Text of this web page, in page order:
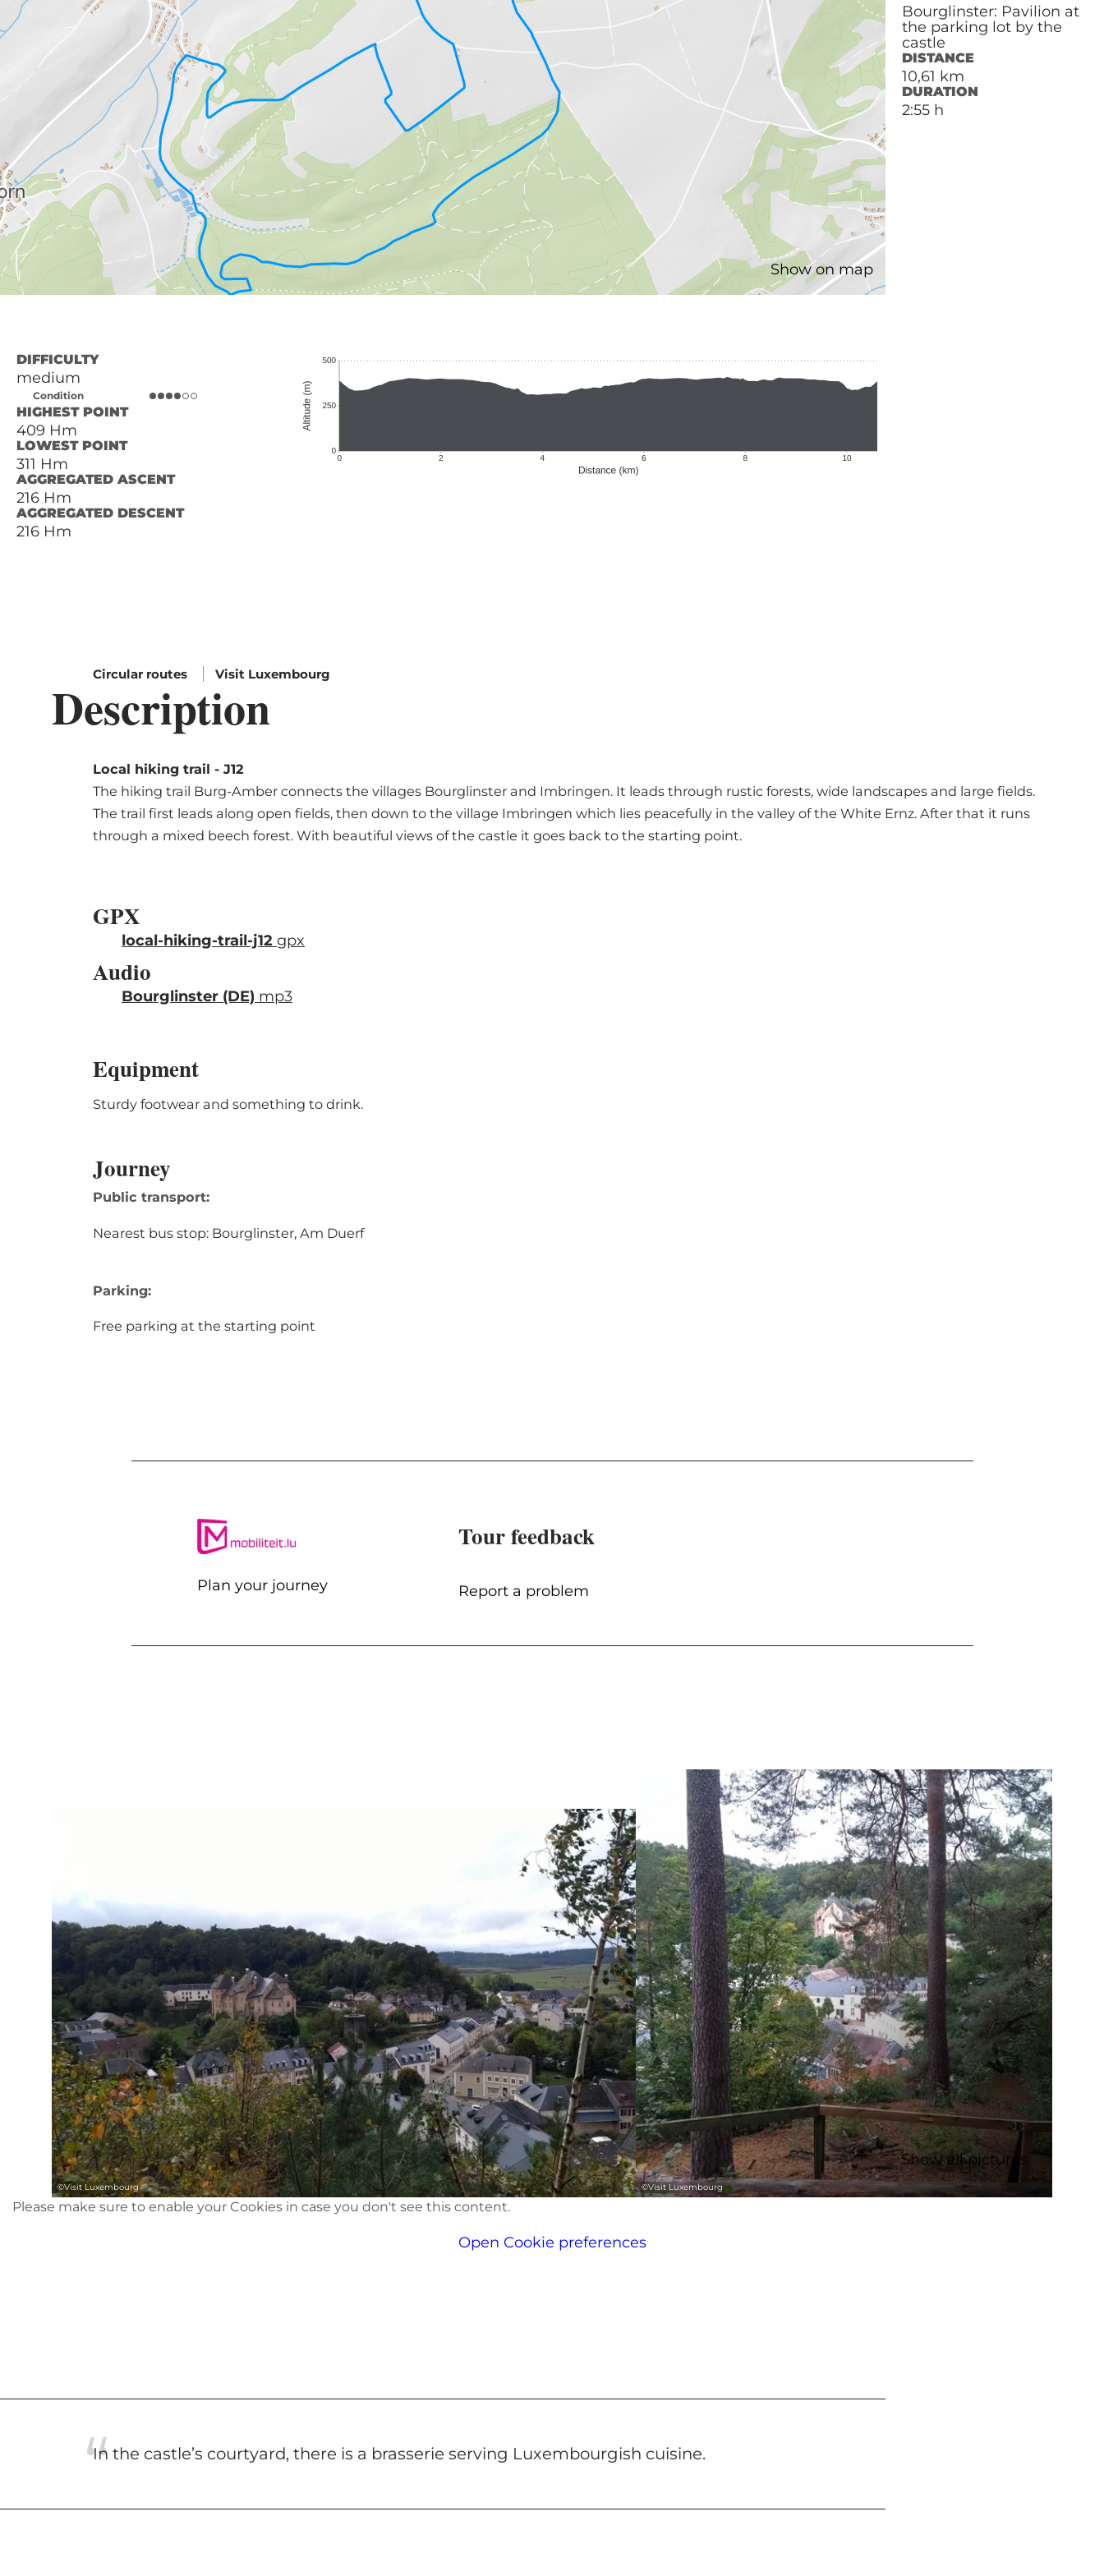
Show on map
Bourglinster: Pavilion at
the parking lot by the
castle
DISTANCE
10,61 km
DURATION
2:55 h
DIFFICULTY
medium
Condition
HIGHEST POINT
409 Hm
LOWEST POINT
311 Hm
AGGREGATED ASCENT
216 Hm
AGGREGATED DESCENT
216 Hm
Circular routes Visit Luxembourg
Description
Local hiking trail - J12
The hiking trail Burg-Amber connects the villages Bourglinster and Imbringen. It leads through rustic forests, wide landscapes and large fields.
The trail first leads along open fields, then down to the village Imbringen which lies peacefully in the valley of the White Ernz. After that it runs
through a mixed beech forest. With beautiful views of the castle it goes back to the starting point.
GPX
local-hiking-trail-j12 gpx
Audio
Bourglinster (DE) mp3
Equipment
Sturdy footwear and something to drink.
Journey
Public transport:
Nearest bus stop: Bourglinster, Am Duerf
Parking:
Free parking at the starting point
Plan your journey
Tour feedback
Report a problem
©Visit Luxembourg ©Visit Luxembourg
Show all pictures
Please make sure to enable your Cookies in case you don't see this content.
Open Cookie preferences
In the castle’s courtyard, there is a brasserie serving Luxembourgish cuisine.